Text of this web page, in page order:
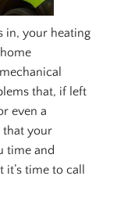
in, your heating
that, if left
even a
that your
time and
time to call